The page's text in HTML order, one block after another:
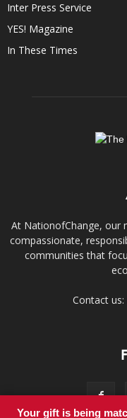
Inter Press Service
YES! Magazine
In These Times
At NationofChange, our
compassionate,
communities that
Contact us:
Your gift is being